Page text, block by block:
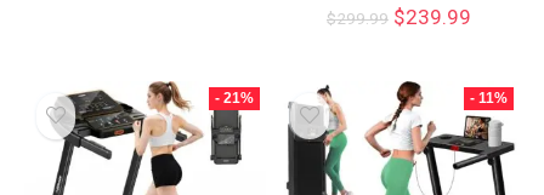
$299.99 $239.99
- 21% - 11%